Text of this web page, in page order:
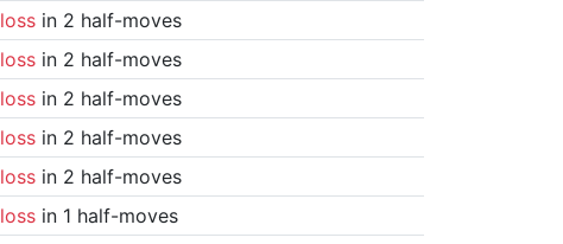
lossin 2 half-moves
lossin 2 half-moves
lossin 2 half-moves
lossin 2 half-moves
lossin 2 half-moves
lossin 1 half-moves